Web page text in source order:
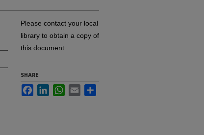
Please contact your local
library to obtain a copy of
this document.
SHARE
FacebookLinkedInWhatsApp
Email